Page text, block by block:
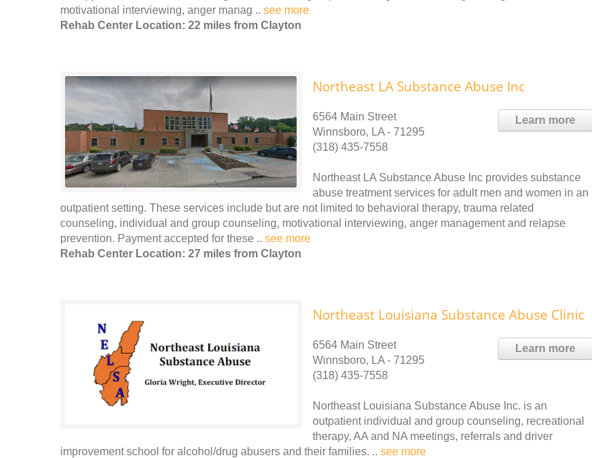
motivational interviewing, anger manag .. see more
Rehab Center Location: 22 miles from Clayton
Northeast LA Substance Abuse Inc
Learn more
6564 Main Street
Winnsboro, LA - 71295
(318) 435-7558
Northeast LA Substance Abuse Inc provides substance
abuse treatment services for adult men and women in an
outpatient setting. These services include but are not limited to behavioral therapy, trauma related
counseling, individual and group counseling, motivational interviewing, anger management and relapse
prevention. Payment accepted for these .. see more
Rehab Center Location: 27 miles from Clayton
Northeast Louisiana Substance Abuse Clinic
Learn more
6564 Main Street
Winnsboro, LA - 71295
(318) 435-7558
Northeast Louisiana Substance Abuse Inc. is an
outpatient individual and group counseling, recreational
therapy, AA and NA meetings, referrals and driver
improvement school for alcohol/drug abusers and their families. .. see more